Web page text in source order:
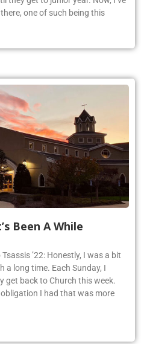
one of such being this
Been A While
’22: Honestly, I was a bit
a long time. Each Sunday, I
get back to Church this week.
I had that was more